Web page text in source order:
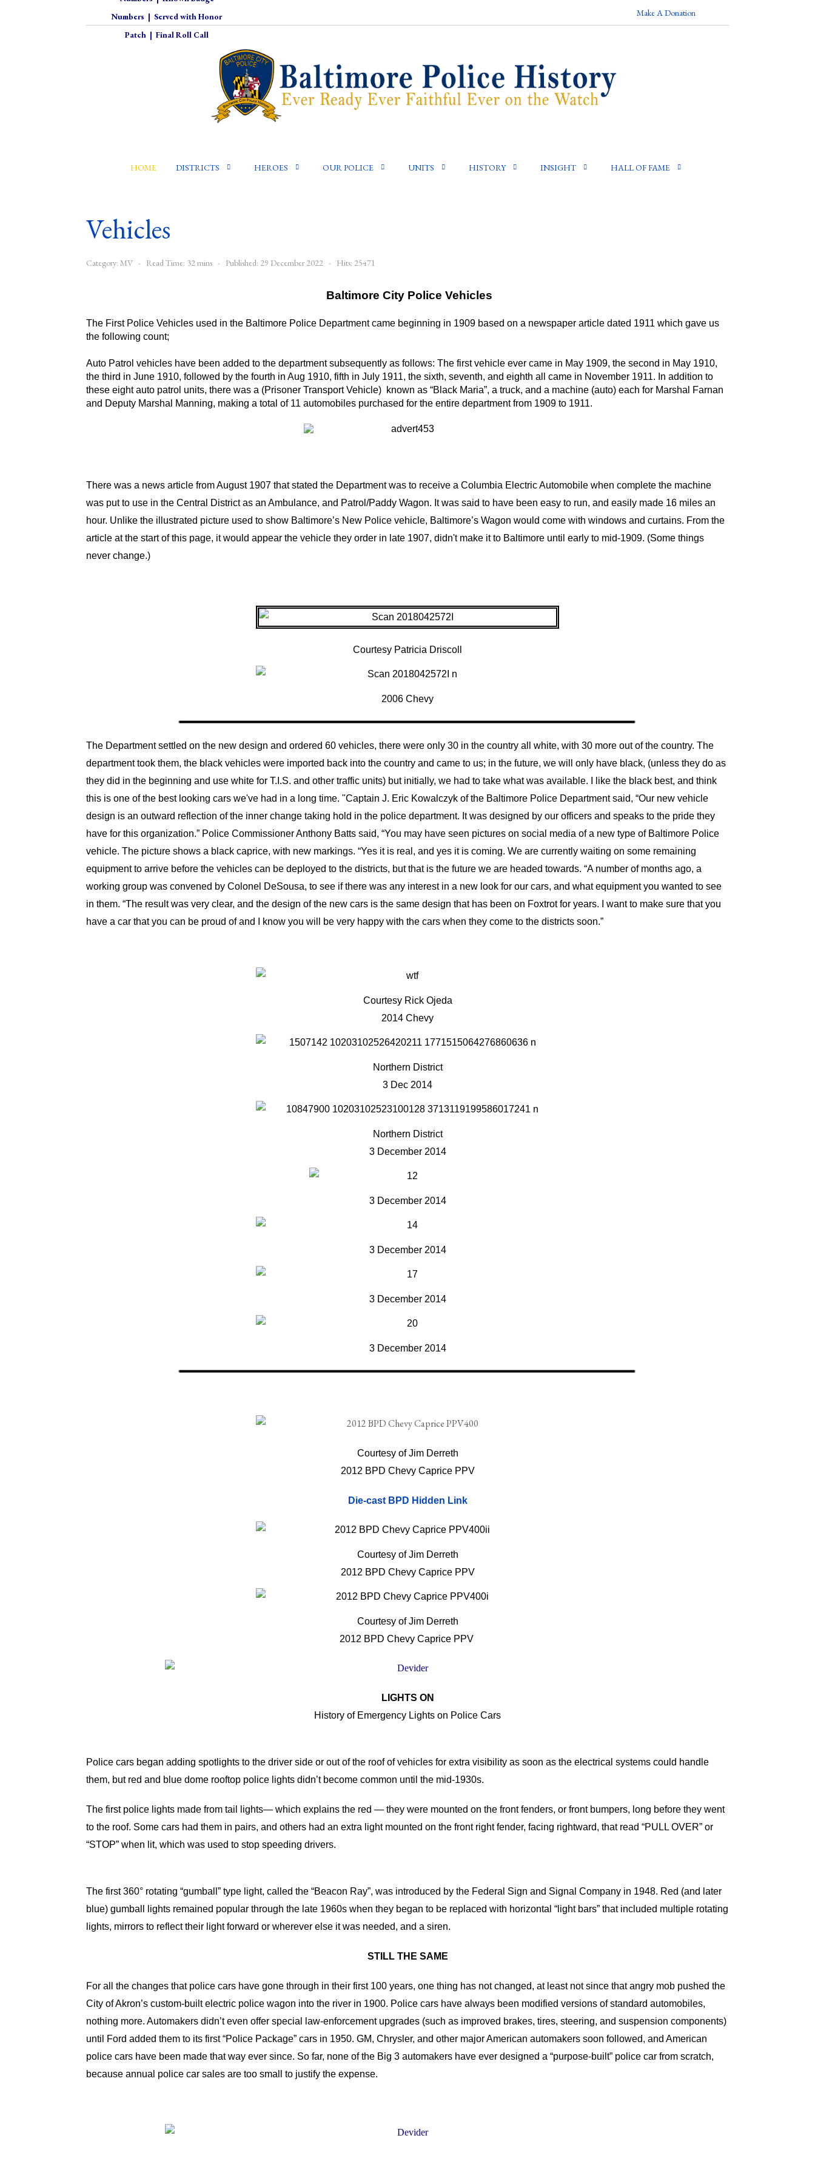
Numbers | Served with Honor
Patch| Final Roll Call
Make A Donation
HOME DISTRICTS HEROES OUR POLICE UNITS HISTORY INSIGHT HALL OF FAME
Vehicles
Category: MV Read Time: 32 mins Published: 29 December 2022 Hits: 25471
Baltimore City Police Vehicles
The First Police Vehicles used in the Baltimore Police Department came beginning in 1909 based on a newspaper article dated 1911 which gave us
the following count;
Auto Patrol vehicles have been added to the department subsequently as follows: The first vehicle ever came in May 1909, the second in May 1910,
the third in June 1910, followed by the fourth in Aug 1910, fifth in July 1911, the sixth, seventh, and eighth all came in November 1911. In addition to
these eight auto patrol units, there was a (Prisoner Transport Vehicle) known as “Black Maria”, a truck, and a machine (auto) each for Marshal Farnan
and Deputy Marshal Manning, making a total of 11 automobiles purchased for the entire department from 1909 to 1911.
There was a news article from August 1907 that stated the Department was to receive a Columbia Electric Automobile when complete the machine
was put to use in the Central District as an Ambulance, and Patrol/Paddy Wagon. It was said to have been easy to run, and easily made 16 miles an
hour. Unlike the illustrated picture used to show Baltimore’s New Police vehicle, Baltimore’s Wagon would come with windows and curtains. From the
article at the start of this page, it would appear the vehicle they order in late 1907, didn't make it to Baltimore until early to mid-1909. (Some things
never change.)
Courtesy Patricia Driscoll
2006 Chevy
The Department settled on the new design and ordered 60 vehicles, there were only 30 in the country all white, with 30 more out of the country. The
department took them, the black vehicles were imported back into the country and came to us; in the future, we will only have black, (unless they do as
they did in the beginning and use white for T.I.S. and other traffic units) but initially, we had to take what was available. I like the black best, and think
this is one of the best looking cars we've had in a long time. "Captain J. Eric Kowalczyk of the Baltimore Police Department said, “Our new vehicle
design is an outward reflection of the inner change taking hold in the police department. It was designed by our officers and speaks to the pride they
have for this organization.” Police Commissioner Anthony Batts said, “You may have seen pictures on social media of a new type of Baltimore Police
vehicle. The picture shows a black caprice, with new markings. “Yes it is real, and yes it is coming. We are currently waiting on some remaining
equipment to arrive before the vehicles can be deployed to the districts, but that is the future we are headed towards. “A number of months ago, a
working group was convened by Colonel DeSousa, to see if there was any interest in a new look for our cars, and what equipment you wanted to see
in them. “The result was very clear, and the design of the new cars is the same design that has been on Foxtrot for years. I want to make sure that you
have a car that you can be proud of and I know you will be very happy with the cars when they come to the districts soon.”
Courtesy Rick Ojeda
2014 Chevy
Northern District
3 Dec 2014
Northern District
3 December 2014
3 December 2014
3 December 2014
3 December 2014
3 December 2014
Courtesy of Jim Derreth
2012 BPD Chevy Caprice PPV
Die-cast BPD Hidden Link
Courtesy of Jim Derreth
2012 BPD Chevy Caprice PPV
Courtesy of Jim Derreth
2012 BPD Chevy Caprice PPV
LIGHTS ON
History of Emergency Lights on Police Cars
Police cars began adding spotlights to the driver side or out of the roof of vehicles for extra visibility as soon as the electrical systems could handle
them, but red and blue dome rooftop police lights didn’t become common until the mid-1930s.
The first police lights made from tail lights— which explains the red — they were mounted on the front fenders, or front bumpers, long before they went
to the roof. Some cars had them in pairs, and others had an extra light mounted on the front right fender, facing rightward, that read “PULL OVER” or
“STOP” when lit, which was used to stop speeding drivers.
The first 360° rotating “gumball” type light, called the “Beacon Ray”, was introduced by the Federal Sign and Signal Company in 1948. Red (and later
blue) gumball lights remained popular through the late 1960s when they began to be replaced with horizontal “light bars” that included multiple rotating
lights, mirrors to reflect their light forward or wherever else it was needed, and a siren.
STILL THE SAME
For all the changes that police cars have gone through in their first 100 years, one thing has not changed, at least not since that angry mob pushed the
City of Akron’s custom-built electric police wagon into the river in 1900. Police cars have always been modified versions of standard automobiles,
nothing more. Automakers didn’t even offer special law-enforcement upgrades (such as improved brakes, tires, steering, and suspension components)
until Ford added them to its first “Police Package” cars in 1950. GM, Chrysler, and other major American automakers soon followed, and American
police cars have been made that way ever since. So far, none of the Big 3 automakers have ever designed a “purpose-built” police car from scratch,
because annual police car sales are too small to justify the expense.